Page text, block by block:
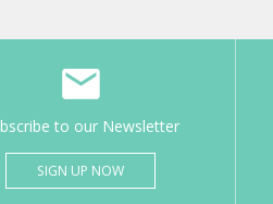
to our Newsletter
SIGN UP NOW